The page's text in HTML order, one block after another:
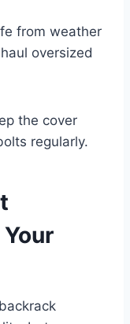
from weather
oversized
the cover
regularly.